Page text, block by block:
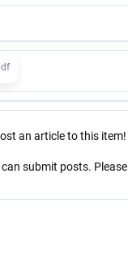
an article to this item!
submit posts. Please